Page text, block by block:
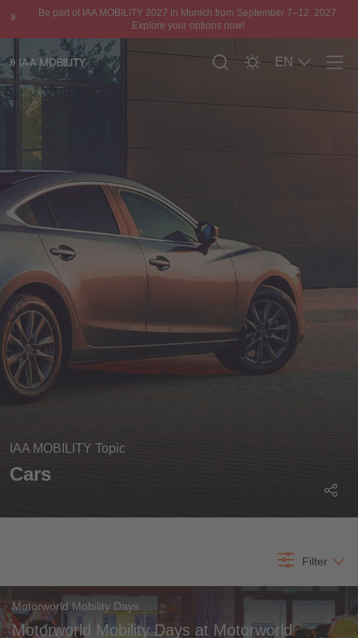
Be part of IAA MOBILITY 2027 in Munich from September 7–12, 2027.
Explore your options now!
EN
IAA MOBILITY Topic
Cars
Filter
Most recent
Motorworld Mobility Days
Motorworld Mobility Days at Motorworld